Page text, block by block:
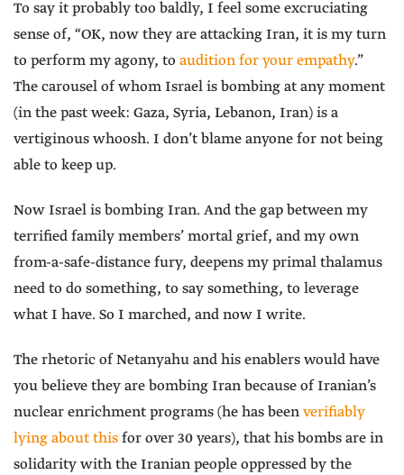
To say it probably too baldly, I feel some excruciating
sense of, “OK, now they are attacking Iran, it is my turn
to perform my agony, to audition for your empathy.”
The carousel of whom Israel is bombing at any moment
(in the past week: Gaza, Syria, Lebanon, Iran) is a
vertiginous whoosh. I don’t blame anyone for not being
able to keep up.
Now Israel is bombing Iran. And the gap between my
terrified family members’ mortal grief, and my own
from-a-safe-distance fury, deepens my primal thalamus
need to do something, to say something, to leverage
what I have. So I marched, and now I write.
The rhetoric of Netanyahu and his enablers would have
you believe they are bombing Iran because of Iranian’s
nuclear enrichment programs (he has beenverifiably
lying about thisfor over 30 years), that his bombs are in
solidarity with the Iranian people oppressed by the